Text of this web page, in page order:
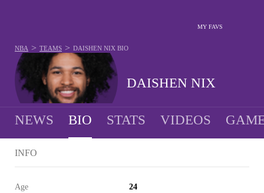
MY FAVS
DAISHEN NIX
NBA > TEAMS > DAISHEN NIX BIO
NEWS BIO STATS VIDEOS
INFO
Age 24